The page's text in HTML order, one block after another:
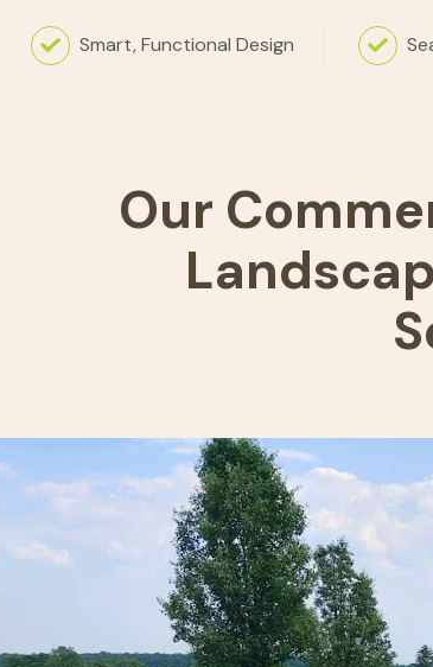
Smart, Functional Design
Our